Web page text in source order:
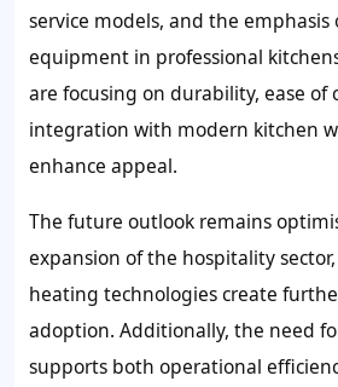
service models, and the
equipment in professional
are focusing on durability, ease of
integration with modern kitchen
enhance appeal.
The future outlook remains
expansion of the hospitality
heating technologies create
adoption. Additionally, the need
supports both operational